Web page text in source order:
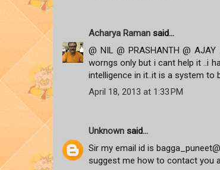
Acharya Raman said...
@ NIL @ PRASHANTH @
worngs only but i cant help it ..i
intelligence in it..it is a system to
April 18, 2013 at 1:33 PM
Unknown said...
Sir my email id is
suggest me how to contact you